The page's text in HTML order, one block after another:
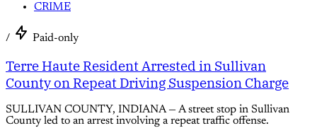
CRIME
/ Paid-only
Terre Haute Resident Arrested in Sullivan
County on Repeat Driving Suspension Charge
SULLIVAN COUNTY, INDIANA — A street stop in Sullivan
County led to an arrest involving a repeat traffic offense.